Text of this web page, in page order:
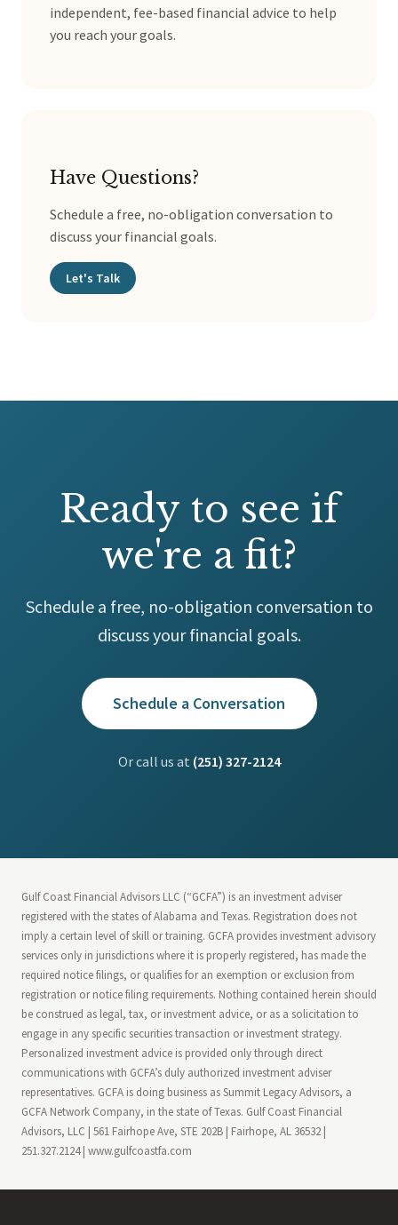
independent, fee-based financial advice to help
you reach your goals.
Have Questions?
Schedule a free, no-obligation conversation to
discuss your financial goals.
Let's Talk
Ready to see if
we're a fit?
Schedule a free, no-obligation conversation to
discuss your financial goals.
Schedule a Conversation
Or call us at (251) 327-2124
Gulf Coast Financial Advisors LLC (“GCFA”) is an investment adviser
registered with the states of Alabama and Texas. Registration does not
imply a certain level of skill or training. GCFA provides investment advisory
services only in jurisdictions where it is properly registered, has made the
required notice filings, or qualifies for an exemption or exclusion from
registration or notice filing requirements. Nothing contained herein should
be construed as legal, tax, or investment advice, or as a solicitation to
engage in any specific securities transaction or investment strategy.
Personalized investment advice is provided only through direct
communications with GCFA’s duly authorized investment adviser
representatives. GCFA is doing business as Summit Legacy Advisors, a
GCFA Network Company, in the state of Texas. Gulf Coast Financial
Advisors, LLC | 561 Fairhope Ave, STE 202B | Fairhope, AL 36532 |
251.327.2124 | www.gulfcoastfa.com